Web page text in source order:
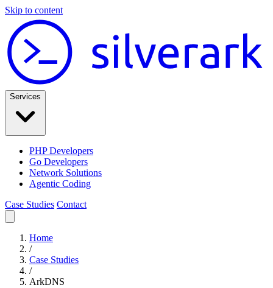
Skip to content
Services
PHP Developers
Go Developers
Network Solutions
Agentic Coding
Case Studies Contact
Home
/
Case Studies
/
ArkDNS